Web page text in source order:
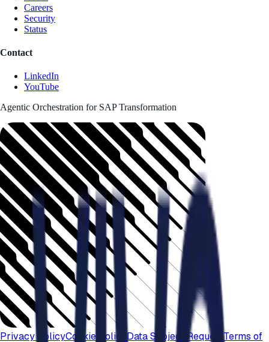
Careers
Security
Status
Contact
LinkedIn
YouTube
Agentic Orchestration for SAP Transformation
Privacy PolicyCookie Policy Data Subject Request Terms of